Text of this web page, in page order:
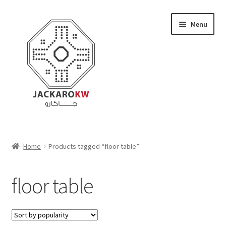
navigation
content
Menu
Cart
Checkout
Home Products tagged “floor table”
floor table